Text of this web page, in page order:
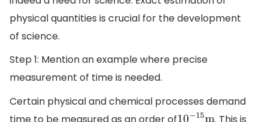
physical quantities is crucial for the development
of science.
Step 1: Mention an example where precise
measurement of time is needed.
Certain physical and chemical processes demand
time to be measured as an order of
. This is